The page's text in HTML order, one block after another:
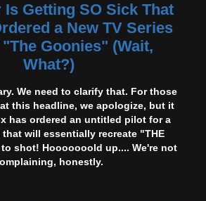
Getting SO Sick That
a New TV Series
Goonies" (Wait,
What?)
We need to clarify that. For those
this headline, we apologize, but it
has ordered an untitled pilot for a
that will essentially recreate "THE
to shot! Hooooooold up.... We're not
honestly.